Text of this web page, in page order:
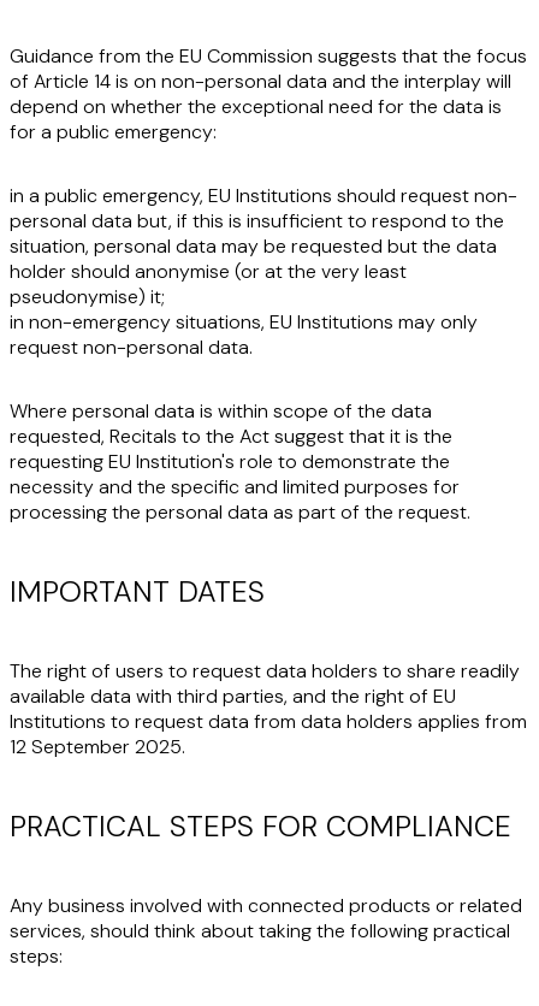
Guidance from the EU Commission suggests that the focus
of Article 14 is on non-personal data and the interplay will
depend on whether the exceptional need for the data is
for a public emergency:
in a public emergency, EU Institutions should request non-
personal data but, if this is insufficient to respond to the
situation, personal data may be requested but the data
holder should anonymise (or at the very least
pseudonymise) it;
in non-emergency situations, EU Institutions may only
requestnon-personal data.
Where personal data is within scope of the data
requested, Recitals to the Act suggest that it is the
requesting EU Institution's role to demonstrate the
necessity and the specific and limited purposes for
processing the personal data as part of the request.
IMPORTANT DATES
The right of users to request data holders to share readily
available data with third parties, and the right of EU
Institutions to request data from data holders applies from
12 September 2025.
PRACTICAL STEPS FOR COMPLIANCE
Any business involved with connected products or related
services, should think about taking the following practical
steps: